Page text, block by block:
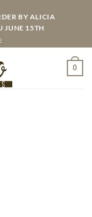
BY ALICIA
JUNE 15TH
0